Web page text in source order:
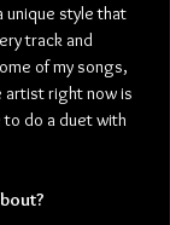
unique style that
track and
of my songs,
artist right now is
to do a duet with